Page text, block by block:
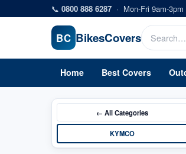
Skip to main content
📞 0800 888 6287 · Mon-Fri 9am-3pm
BC BikesCovers
Home Best Covers
← AllCategories
KYMCO